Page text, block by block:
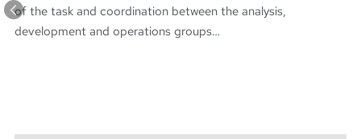
of the task and coordination between the analysis,
development and operations groups…